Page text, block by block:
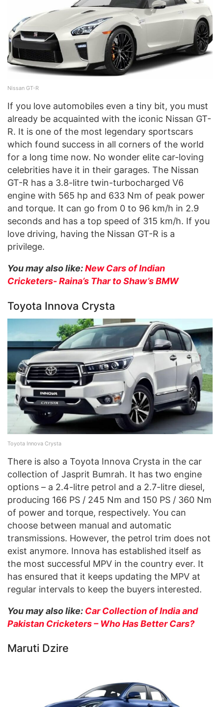
Nissan GT-R
If you love automobiles even a tiny bit, you must
already be acquainted with the iconic Nissan GT-
R. It is one of the most legendary sportscars
which found success in all corners of the world
for a long time now. No wonder elite car-loving
celebrities have it in their garages. The Nissan
GT-R has a 3.8-litre twin-turbocharged V6
engine with 565 hp and 633 Nm of peak power
and torque. It can go from 0 to 96 km/h in 2.9
seconds and has a top speed of 315 km/h. If you
love driving, having the Nissan GT-R is a
privilege.
You may also like:New Cars of Indian
Cricketers- Raina’s Thar to Shaw’s BMW
Toyota Innova Crysta
Toyota Innova Crysta
There is also a Toyota Innova Crysta in the car
collection of Jasprit Bumrah. It has two engine
options – a 2.4-litre petrol and a 2.7-litre diesel,
producing 166 PS / 245 Nm and 150 PS / 360 Nm
of power and torque, respectively. You can
choose between manual and automatic
transmissions. However, the petrol trim does not
exist anymore. Innova has established itself as
the most successful MPV in the country ever. It
has ensured that it keeps updating the MPV at
regular intervals to keep the buyers interested.
You may also like: Car Collection of India and
Pakistan Cricketers – Who Has Better Cars?
Maruti Dzire